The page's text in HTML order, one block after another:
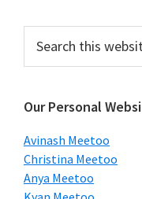
Primary
Sidebar
this
website
Our Personal
Avinash Meetoo
Christina Meetoo
Anya Meetoo